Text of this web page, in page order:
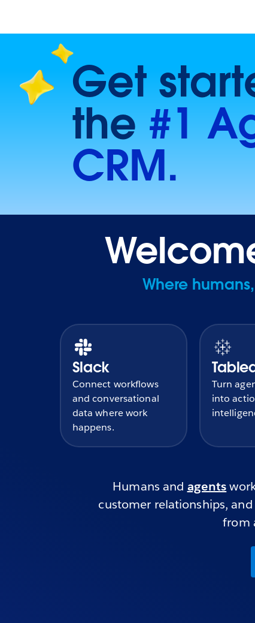
Get
the#1
CRM.
Where
Slack
Connect workflows
and conversational
data where work
happens.
Turn
into
Humans and agents
customer relationships,
from